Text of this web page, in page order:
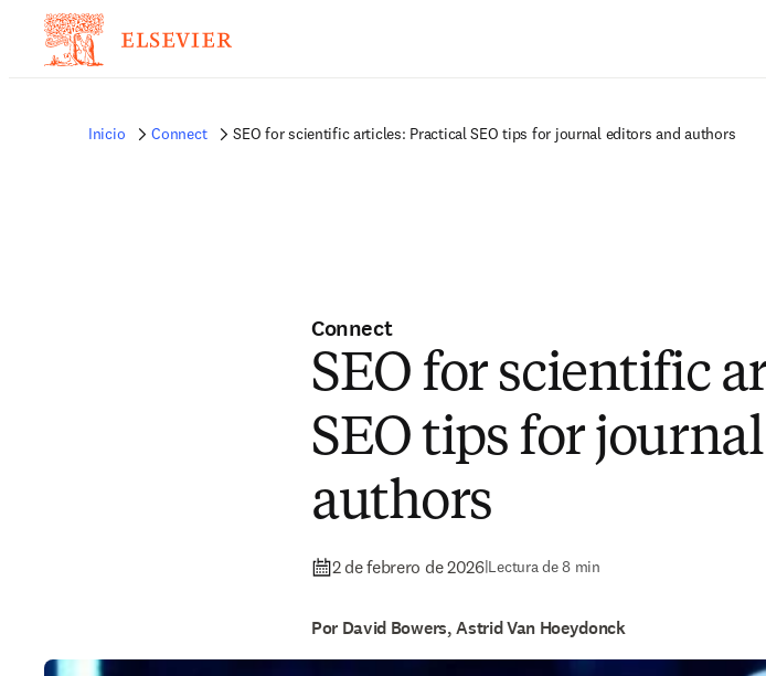
Inicio Connect SEO for scientific articles: Practical SEO tips for journal editors and authors
Connect
SEO for scientific
SEO tips for
authors
2 de febrero de 2026|Lectura de 8 min
Por David Bowers, Astrid Van Hoeydonck